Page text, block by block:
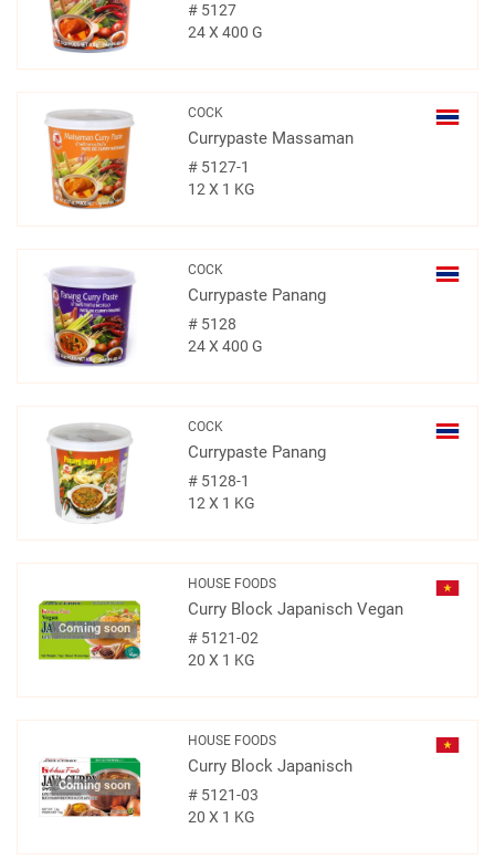
#5127
24 X 400 G
COCK
Currypaste Massaman
#5127-1
12 X 1 KG
COCK
Currypaste Panang
#5128
24 X 400 G
COCK
Currypaste Panang
#5128-1
12 X 1 KG
Coming soon
HOUSE FOODS
Curry Block Japanisch Vegan
#5121-02
20 X 1 KG
Coming soon
HOUSE FOODS
Curry Block Japanisch
#5121-03
20 X 1 KG